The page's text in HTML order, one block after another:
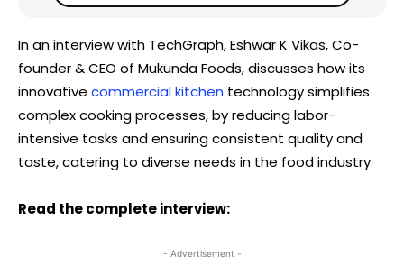
In an interview with TechGraph, Eshwar K Vikas, Co-
founder & CEO of Mukunda Foods, discusses how its
innovative commercial kitchen technology simplifies
complex cooking processes, by reducing labor-
intensive tasks and ensuring consistent quality and
taste, catering to diverse needs in the food industry.
Read the complete interview:
- Advertisement -